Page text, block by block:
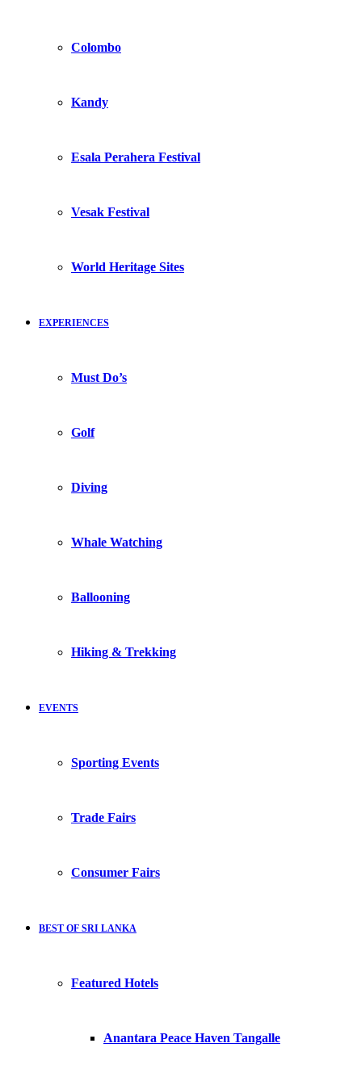
Colombo
Kandy
Esala Perahera Festival
Vesak Festival
World Heritage Sites
EXPERIENCES
Must Do’s
Golf
Diving
Whale Watching
Ballooning
Hiking & Trekking
EVENTS
Sporting Events
Trade Fairs
Consumer Fairs
BEST OF SRI LANKA
Featured Hotels
Anantara Peace Haven Tangalle